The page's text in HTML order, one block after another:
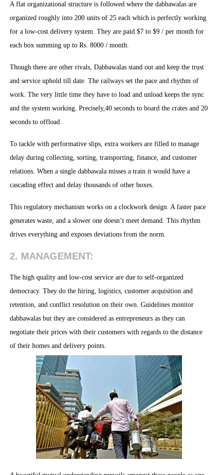
A flat organizational structure is followed where the dabbawalas are
organized roughly into 200 units of 25 each which is perfectly working
for a low-cost delivery system. They are paid $7 to $9 / per month for
each box summing up to Rs. 8000 / month.
Though there are other rivals, Dabbawalas stand out and keep the trust
and service uphold till date. The railways set the pace and rhythm of
work. The very little time they have to load and unload keeps the sync
and the system working. Precisely,40 seconds to board the crates and 20
seconds to offload.
To tackle with performative slips, extra workers are filled to manage
delay during collecting, sorting, transporting, finance, and customer
relations. When a single dabbawala misses a train it would have a
cascading effect and delay thousands of other boxes.
This regulatory mechanism works on a clockwork design. A faster pace
generates waste, and a slower one doesn’t meet demand. This rhythm
drives everything and exposes deviations from the norm.
2. MANAGEMENT:
The high quality and low-cost service are due to self-organized
democracy. They do the hiring, logistics, customer acquisition and
retention, and conflict resolution on their own. Guidelines monitor
dabbawalas but they are considered as entrepreneurs as they can
negotiate their prices with their customers with regards to the distance
of their homes and delivery points.